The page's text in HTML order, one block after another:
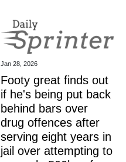
Jan 28, 2026
Footy great finds out
if he's being put back
behind bars over
drug offences after
serving eight years in
jail over attempting to